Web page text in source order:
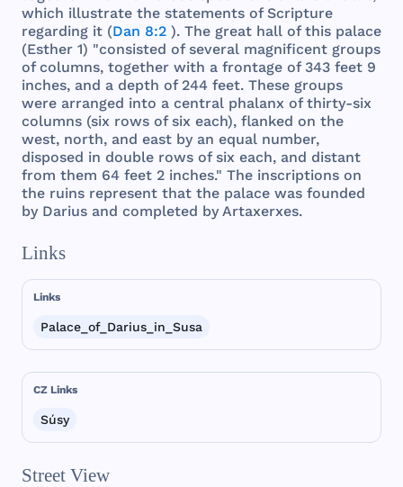
which illustrate the statements of Scripture
regarding it (Dan 8:2 ). The great hall ofthis palace
(Esther 1) "consisted ofseveral magnificent groups
ofcolumns, together with a frontage of343 feet 9
inches, and a depth of 244 feet. These groups
were arranged into a central phalanx ofthirty-six
columns (six rows ofsix each), flanked on the
west, north, and east by an equal number,
disposed in double rows ofsix each, and distant
from them 64 feet 2 inches." The inscriptions on
the ruins represent that the palace was founded
by Darius and completed byArtaxerxes.
Links
Links
Palace_of_Darius_in_Susa
CZ Links
Súsy
Street View